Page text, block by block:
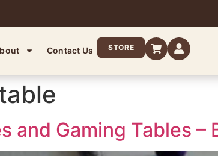
Contact Us STORE
and Gaming Tables –